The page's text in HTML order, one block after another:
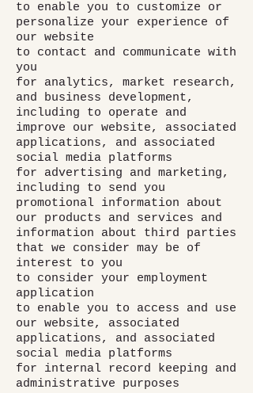
to enable you to customize or
personalize your experience of
our website
to contact and communicate with
you
for analytics, market research,
and business development,
including to operate and
improve our website, associated
applications, and associated
social media platforms
for advertising and marketing,
including to send you
promotional information about
our products and services and
information about third parties
that we consider may be of
interest to you
to consider your employment
application
to enable you to access and use
our website, associated
applications, and associated
social media platforms
for internal record keeping and
administrative purposes